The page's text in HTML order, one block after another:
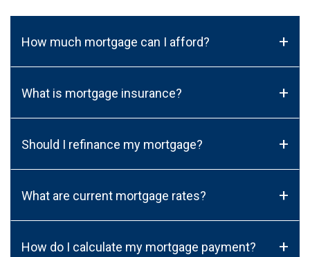
How much mortgage can I afford? +
What is mortgage insurance? +
Should I refinance my mortgage? +
What are current mortgage rates? +
How do I calculate my mortgage payment? +